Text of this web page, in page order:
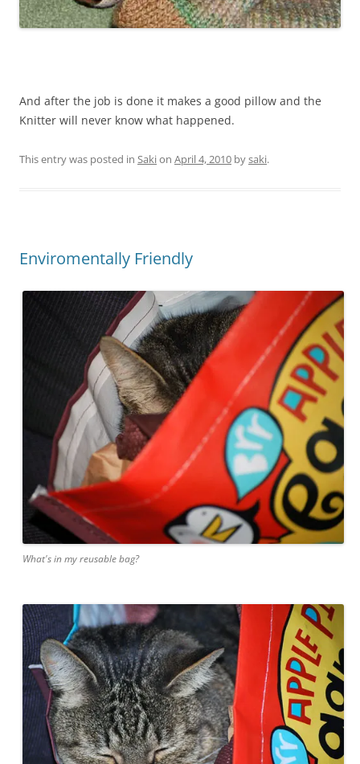
And after the job is done it makes a good pillow and the
Knitter will never know what happened.
This entry was posted in Sakion April 4, 2010 bysaki.
Enviromentally Friendly
What's in my reusable bag?